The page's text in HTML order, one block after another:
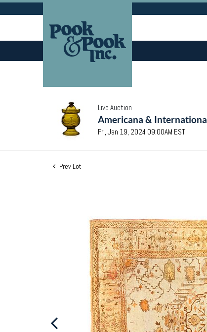
Live Auction
Americana &
Fri, Jan 19, 2024 09:00AM EST
Prev Lot